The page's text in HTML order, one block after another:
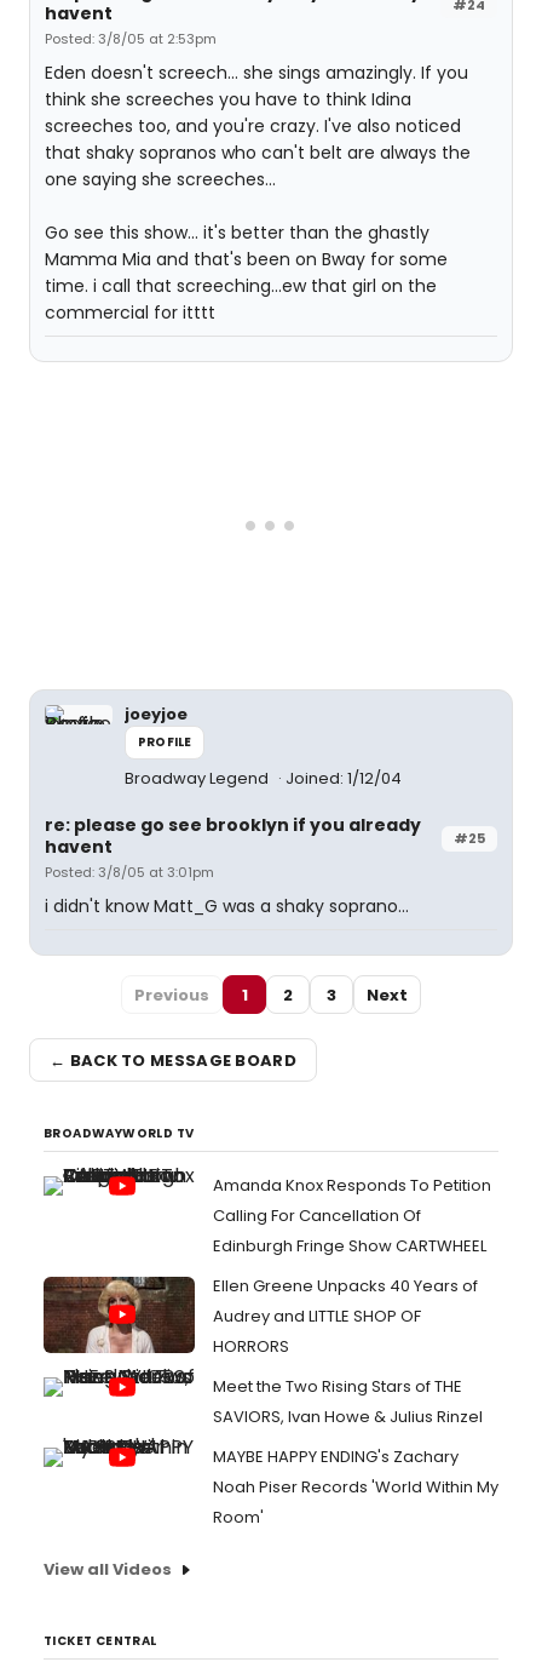
#24
havent
Posted: 3/8/05 at 2:53pm
Eden doesn't screech... she sings amazingly. If you
think she screeches you have to think Idina
screeches too, and you're crazy. I've also noticed
that shaky sopranos who can't belt are always the
one saying she screeches...
Go see this show... it's better than the ghastly
Mamma Mia and that's been on Bway for some
time. i call that screeching...ew that girl on the
commercial for itttt
joeyjoe
PROFILE
Broadway Legend Joined: 1/12/04
#25
re: please go see brooklyn if you already
havent
Posted: 3/8/05 at 3:01pm
i didn't know Matt_G was a shaky soprano...
Previous 1 2 3 Next
← BACK TO MESSAGE BOARD
BROADWAYWORLD TV
Amanda Knox Responds To Petition
Calling For Cancellation Of
Edinburgh Fringe Show CARTWHEEL
Ellen Greene Unpacks 40 Years of
Audrey and LITTLE SHOP OF
HORRORS
Meet the Two Rising Stars of THE
SAVIORS, Ivan Howe & Julius Rinzel
MAYBE HAPPY ENDING's Zachary
Noah Piser Records 'World Within My
Room'
View all Videos
TICKET CENTRAL